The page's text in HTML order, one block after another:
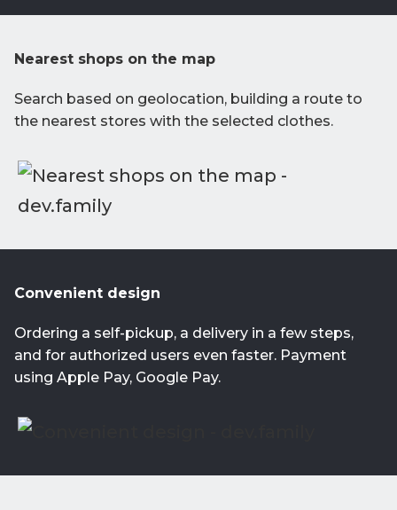
Nearest shops on the map
Search based on geolocation, building a route to
the nearest stores with the selected clothes.
Convenient design
Ordering a self-pickup, a delivery in a few steps,
and for authorized users even faster. Payment
using Apple Pay, Google Pay.